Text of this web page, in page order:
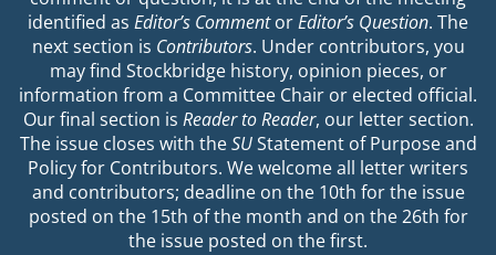
identified as Editor’s CommentorEditor’s Question. The
next section is Contributors. Under contributors, you
may find Stockbridge history, opinion pieces, or
information from a Committee Chair or elected official.
Our final section is Reader to Reader, our letter section.
The issue closes with theSUStatement of Purpose and
Policy for Contributors. We welcome all letter writers
and contributors; deadline on the 10th for the issue
posted on the 15th of the month and on the 26th for
the issue posted on the first.